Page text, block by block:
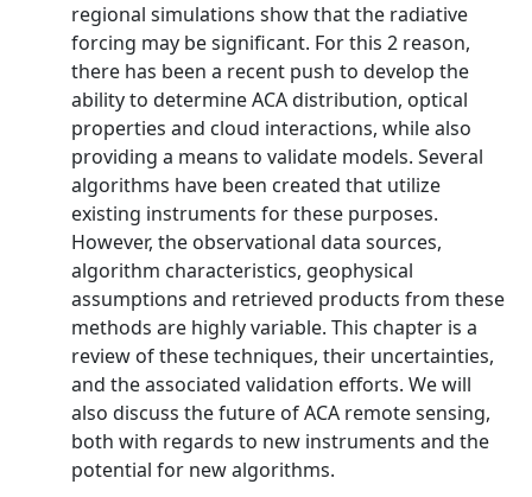
regional simulations show that the radiative
forcing may be significant. For this 2 reason,
there has been a recent push to develop the
ability to determine ACA distribution, optical
properties and cloud interactions, while also
providing a means to validate models. Several
algorithms have been created that utilize
existing instruments for these purposes.
However, the observational data sources,
algorithm characteristics, geophysical
assumptions and retrieved products from these
methods are highly variable. This chapter is a
review of these techniques, their uncertainties,
and the associated validation efforts. We will
also discuss the future of ACA remote sensing,
both with regards to new instruments and the
potential for new algorithms.